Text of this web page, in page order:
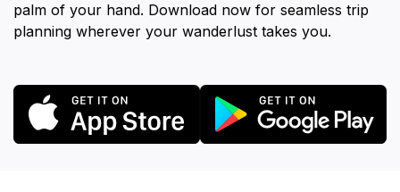
palm of your hand. Download now for seamless trip
planning wherever your wanderlust takes you.